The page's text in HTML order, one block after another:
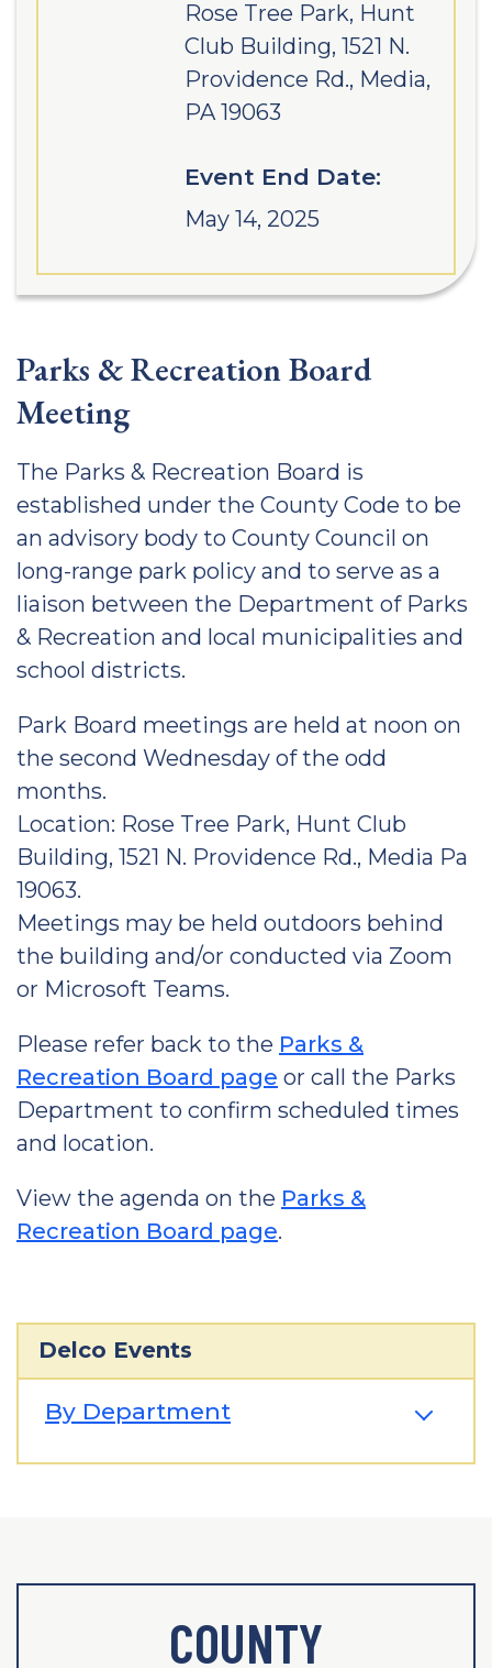
Rose Tree Park, Hunt
Club Building, 1521 N.
Providence Rd., Media,
PA 19063
Event End Date:
May 14, 2025
Parks & Recreation Board
Meeting
The Parks & Recreation Board is
established under the County Code to be
an advisory body to County Council on
long-range park policy and to serve as a
liaison between the Department of Parks
& Recreation and local municipalities and
school districts.
Park Board meetings are held at noon on
the second Wednesday of the odd
months.
Location: Rose Tree Park, Hunt Club
Building, 1521 N. Providence Rd., Media Pa
19063.
Meetings may be held outdoors behind
the building and/or conducted via Zoom
or Microsoft Teams.
Please refer back to the Parks &
Recreation Board page or call the Parks
Department to confirm scheduled times
and location.
View the agenda on the Parks &
Recreation Board page.
Delco Events
By Department
COUNTY